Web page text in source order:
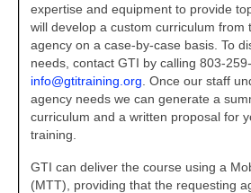
expertise and equipment to provide
will develop a custom curriculum from
agency on a case-by-case basis. To
needs, contact GTI by calling 803-
info@gtitraining.org . Once our staff
agency needs we can generate a
curriculum and a written proposal for
training.
GTI can deliver the course using a
(MTT), providing that the requesting